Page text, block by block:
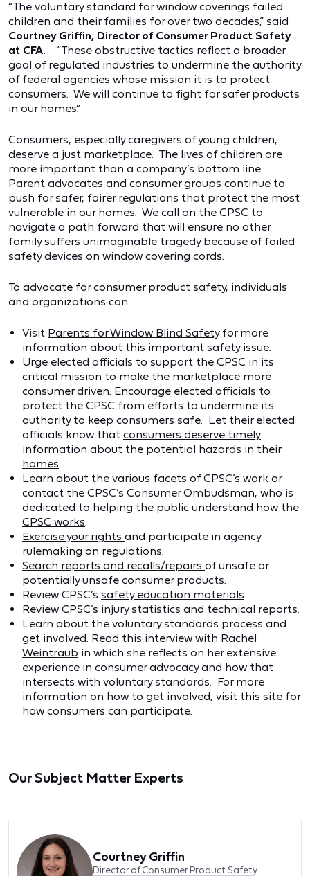
“The voluntary standard for window coverings failed
children and their families for over two decades,” said
Courtney Griffin, Director of Consumer Product Safety
at CFA.
“These obstructive tactics reflect a broader
goal of regulated industries to undermine the authority
of federal agencies whose mission it is to protect
consumers. We will continue to fight for safer products
in our homes.”
Consumers, especially caregivers of young children,
deserve a just marketplace. The lives of children are
more important than a company’s bottom line.
Parent advocates and consumer groups continue to
push for safer, fairer regulations that protect the most
vulnerable in our homes. We call on the CPSC to
navigate a path forward that will ensure no other
family suffers unimaginable tragedy because of failed
safety devices on window covering cords.
To advocate for consumer product safety, individuals
and organizations can:
Visit Parents for Window Blind Safetyfor more
information about this important safety issue.
Urge elected officials to support the CPSC in its
critical mission to make the marketplace more
consumer driven. Encourage elected officials to
protect the CPSC from efforts to undermine its
authority to keep consumers safe. Let their elected
officials know that consumers deserve timely
information about the potential hazards in their
homes.
Learn about the various facets ofCPSC’s work or
contact the CPSC’s Consumer Ombudsman, who is
dedicated to helping the public understand how the
CPSC works.
Exercise your rights and participate in agency
rulemaking on regulations.
Search reports and recalls/repairs of unsafe or
potentially unsafe consumer products.
Review CPSC’s safety education materials.
Review CPSC’s injury statistics and technical reports.
Learn about the voluntary standards process and
get involved. Read this interview with Rachel
Weintraub in which she reflects on her extensive
experience in consumer advocacy and how that
intersects with voluntary standards. For more
information on how to get involved, visit this site for
how consumers can participate.
Our Subject Matter Experts
Courtney Griffin
Director of Consumer Product Safety